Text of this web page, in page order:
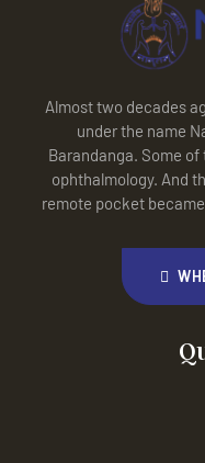
Almost two decades
under the name
Barandanga. Some
ophthalmology. And
remote pocket